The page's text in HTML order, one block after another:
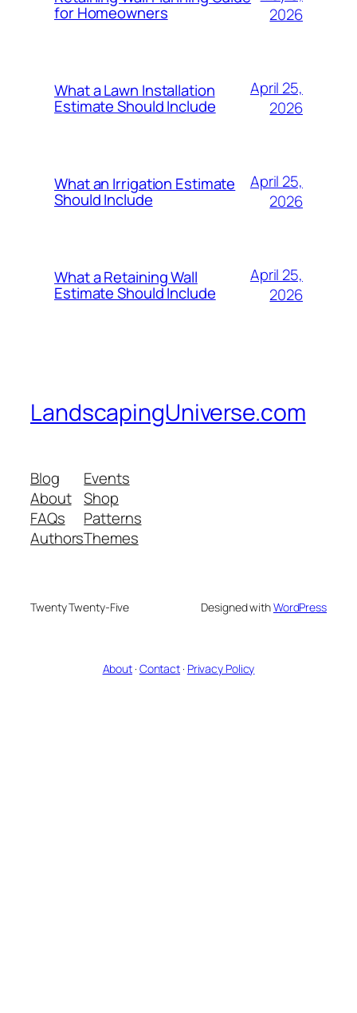
for Homeowners
2026
What a Lawn Installation
Estimate Should Include
April 25,
2026
What an Irrigation Estimate
Should Include
April 25,
2026
What a Retaining Wall
Estimate Should Include
April 25,
2026
LandscapingUniverse.com
Blog
About
FAQs
Authors
Events
Shop
Patterns
Themes
Twenty Twenty-Five Designed withWordPress
About · Contact · Privacy Policy